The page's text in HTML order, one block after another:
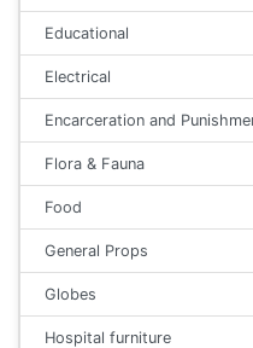
Educational
Electrical
Encarceration and
Flora & Fauna
Food
General Props
Globes
Hospital furniture